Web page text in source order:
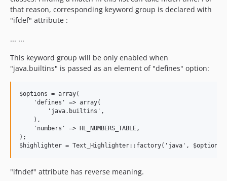
that reason, corresponding keyword group is declared with
"ifdef" attribute :
... ...
This keyword group will be only enabled when
"java.builtins" is passed as an element of "defines" option:
$options = array(
    'defines' => array(
        'java.builtins',
    ),
    'numbers' => HL_NUMBERS_TABLE,
);
"ifndef" attribute has reverse meaning.